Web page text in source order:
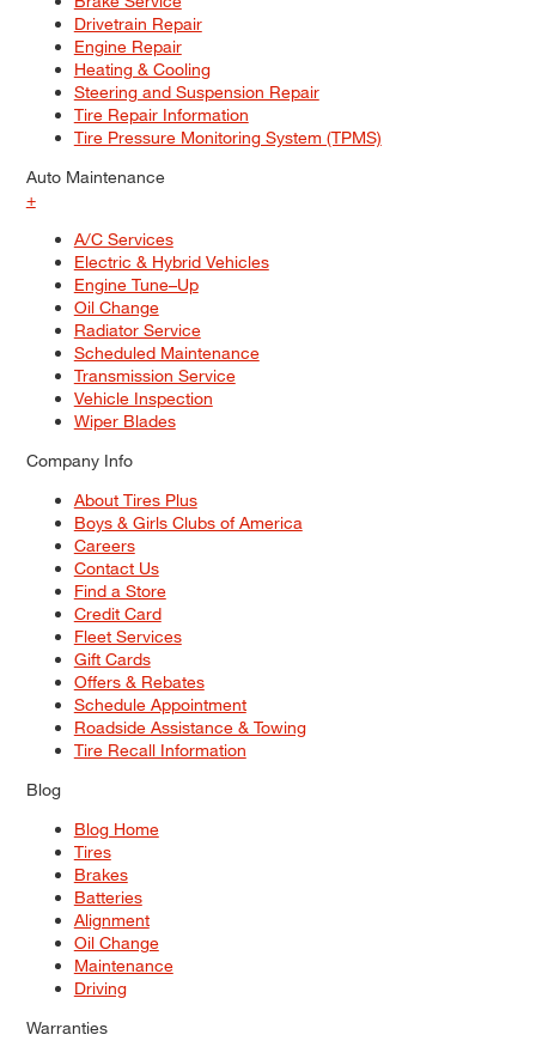
Drivetrain Repair
Engine Repair
Heating & Cooling
Steering and Suspension Repair
Tire Repair Information
Tire Pressure Monitoring System (TPMS)
Auto Maintenance
+
A/C Services
Electric & Hybrid Vehicles
Engine Tune–Up
Oil Change
Radiator Service
Scheduled Maintenance
Transmission Service
Vehicle Inspection
Wiper Blades
Company Info
About Tires Plus
Boys & Girls Clubs of America
Careers
Contact Us
Find a Store
Credit Card
Fleet Services
Gift Cards
Offers & Rebates
Schedule Appointment
Roadside Assistance & Towing
Tire Recall Information
Blog
Blog Home
Tires
Brakes
Batteries
Alignment
Oil Change
Maintenance
Driving
Warranties